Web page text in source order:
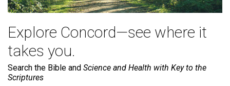
Explore Concord—see where it
takes you.
Search the Bible and Science and Health with Key to the
Scriptures